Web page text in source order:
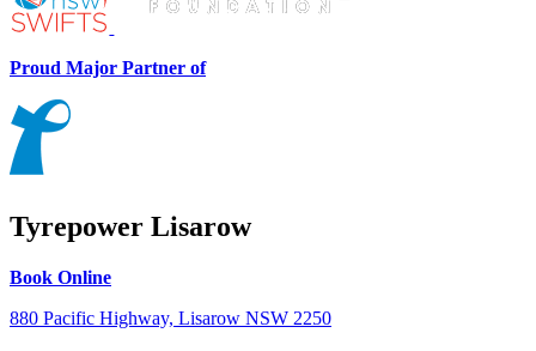
Proud Major Partner of
Tyrepower Lisarow
Book Online
880 Pacific Highway, Lisarow NSW 2250